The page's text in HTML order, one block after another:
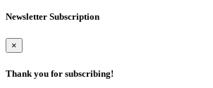
Newsletter Subscription
×
Thank you for subscribing!